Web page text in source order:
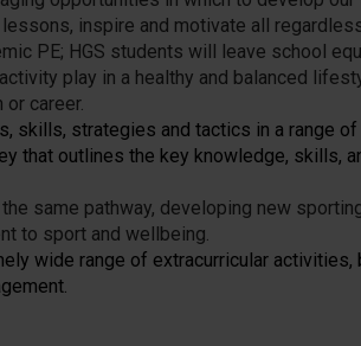
inspire and motivate all
PE; HGS students will leave school
play in a healthy and balanced
career.
skills, strategies and tactics in a range of
that outlines the key knowledge, skills,
same pathway, developing new
to sport and wellbeing.
wide range of extracurricular activities,